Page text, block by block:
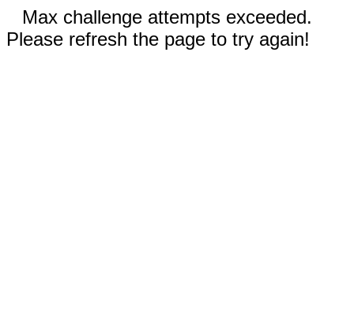
Max challenge attempts exceeded.
Please refresh the page to try again!